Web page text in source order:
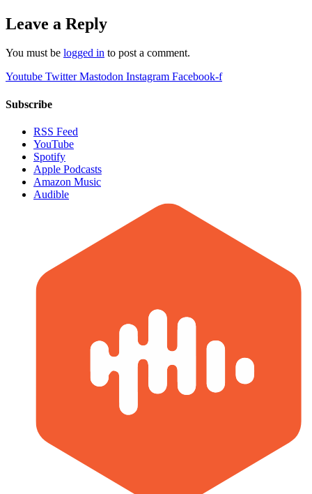
Leave a Reply
You must be logged in to post a comment.
Youtube Twitter Mastodon Instagram Facebook-f
Subscribe
RSS Feed
YouTube
Spotify
Apple Podcasts
Amazon Music
Audible